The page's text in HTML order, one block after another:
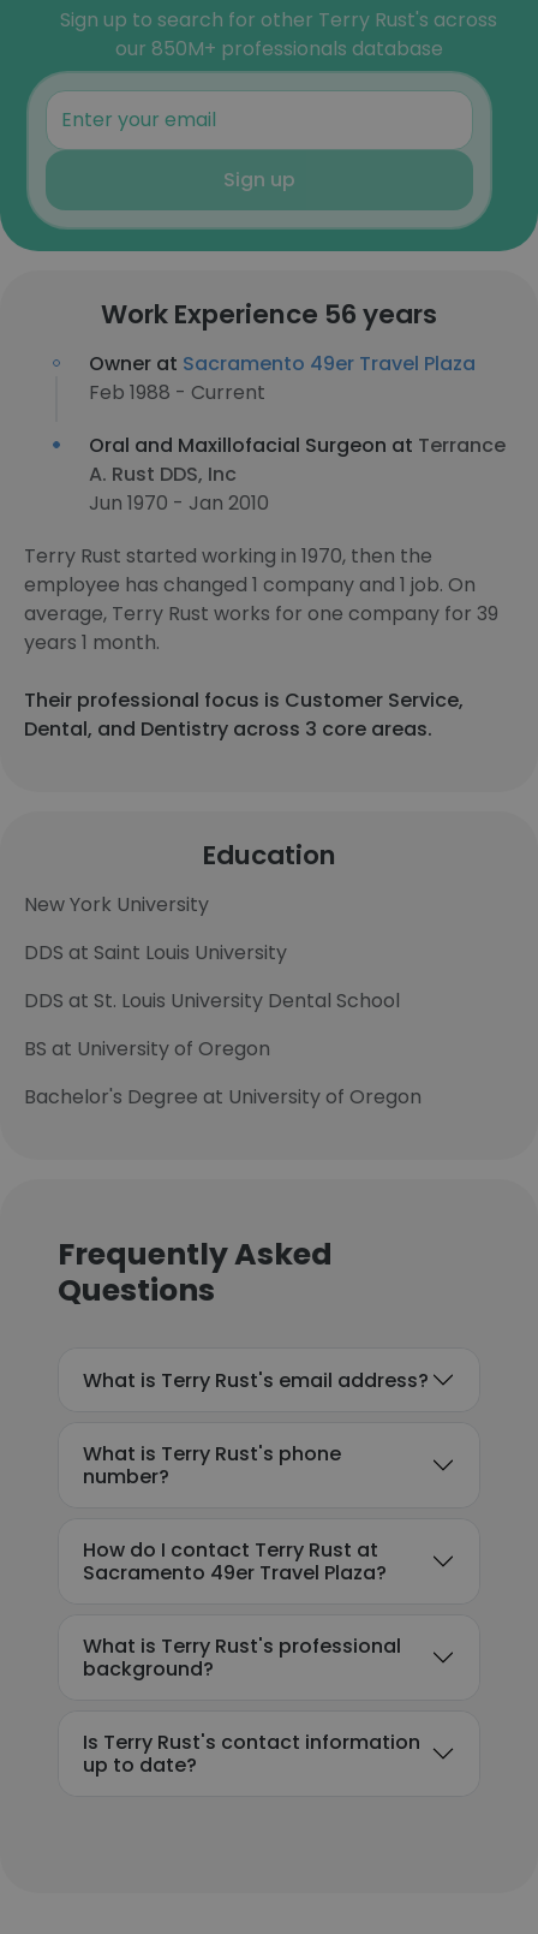
Sign up to search for other Terry Rust's across
our 850M+ professionals database
Sign up
Work Experience 56 years
Owner at Sacramento 49er Travel Plaza
Feb 1988 - Current
Oral and Maxillofacial Surgeon at Terrance
A. Rust DDS, Inc
Jun 1970 - Jan 2010
Terry Rust started working in 1970, then the
employee has changed 1 company and 1 job. On
average, Terry Rust works for one company for 39
years 1 month.
Their professional focus is Customer Service,
Dental, and Dentistry across 3 core areas.
Education
New York University
DDS at Saint Louis University
DDS at St. Louis University Dental School
BS at University of Oregon
Bachelor's Degree at University of Oregon
Frequently Asked
Questions
What is Terry Rust's email address?
What is Terry Rust's phone
number?
How do I contact Terry Rust at
Sacramento 49er Travel Plaza?
What is Terry Rust's professional
background?
Is Terry Rust's contact information
up to date?